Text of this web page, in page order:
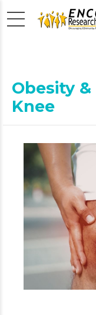
Obesity
Knee